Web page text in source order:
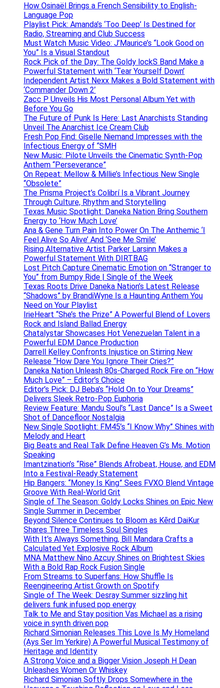
How Osinaël Brings a French Sensibility to English-
Language Pop
Playlist Pick: Amanda’s ‘Too Deep’ Is Destined for
Radio, Streaming and Club Success
Must Watch Music Video: J’Maurice’s “Look Good on
You” Is a Visual Standout
Rock Pick of the Day: The Goldy lockS Band Make a
Powerful Statement with ‘Tear Yourself Down’
Independent Artist Nexx Makes a Bold Statement with
‘Commander Down 2’
Zacc P Unveils His Most Personal Album Yet with
Before You Go
The Future of Punk Is Here: Last Anarchists Standing
Unveil The Anarchist Ice Cream Club
Fresh Pop Find: Giselle Niemand Impresses with the
Infectious Energy of “SMH
New Music: Pilote Unveils the Cinematic Synth-Pop
Anthem “Perseverance”
On Repeat: Mellow & Millie’s Infectious New Single
“Obsolete”
The Prisma Project’s Colibrí Is a Vibrant Journey
Through Culture, Rhythm and Storytelling
Texas Music Spotlight: Daneka Nation Bring Southern
Energy to ‘How Much Love’
Ana & Gene Turn Pain Into Power On The Anthemic ‘I
Feel Alive So Alive’ And ‘See Me Smile’
Rising Alternative Artist Parker Larsinn Makes a
Powerful Statement With DIRTBAG
Lost Pitch Capture Cinematic Emotion on “Stranger to
You” from Bumpy Ride | Single of the Week
Texas Roots Drive Daneka Nation’s Latest Release
“Shadows” by BrandiWyne Is a Haunting Anthem You
Need on Your Playlist
IrieHeart “She’s the Prize” A Powerful Blend of Lovers
Rock and Island Ballad Energy
Chatalystar Showcases Hot Venezuelan Talent in a
Powerful EDM Dance Production
Darrell Kelley Confronts Injustice on Stirring New
Release “How Dare You Ignore Their Cries?”
Daneka Nation Unleash 80s-Charged Rock Fire on “How
Much Love” – Editor’s Choice
Editor’s Pick: DJ Beba’s “Hold On to Your Dreams”
Delivers Sleek Retro-Pop Euphoria
Review Feature: Mandu Soul’s “Last Dance” Is a Sweet
Shot of Dancefloor Nostalgia
New Single Spotlight: FM45’s “I Know Why” Shines with
Melody and Heart
Big Beats and Real Talk Define Heaven G’s Ms. Motion
Speaking
Imantzination’s “Rise” Blends Afrobeat, House, and EDM
Into a Festival-Ready Statement
Hip Bangers: “Money Is King” Sees FVXO Blend Vintage
Groove With Real-World Grit
Single of The Season: Goldy Locks Shines on Epic New
Single Summer in December
Beyond Silence Continues to Bloom as Kērd DaiKur
Shares Three Timeless Soul Singles
With It’s Always Something, Bill Mandara Crafts a
Calculated Yet Explosive Rock Album
MNA Matthew Nino Azcuy Shines on Brightest Skies
With a Bold Rap Rock Fusion Single
From Streams to Superfans: How Shuffle Is
Reengineering Artist Growth on Spotify
Single of The Week: Desray Summer sizzling hit
delivers funk infused pop energy
Talk to Me and Stay position Vas Michael as a rising
voice in synth driven pop
Richard Simonian Releases This Love Is My Homeland
(Ays Ser Im Yerkire) A Powerful Musical Testimony of
Heritage and Identity
A Strong Voice and a Bigger Vision Joseph H Dean
Unleashes Women Or Whiskey
Richard Simonian Softly Drops Somewhere in the